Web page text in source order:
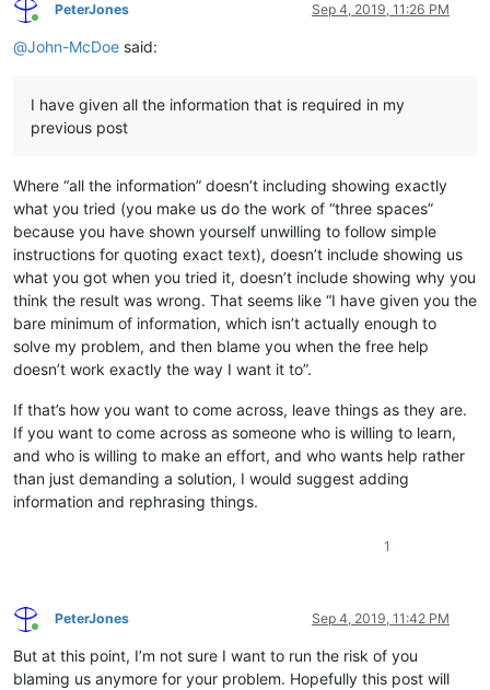
Online
PeterJones Sep 4, 2019, 11:26 PM
@John-McDoe said:
I have given all the information that is required in my
previous post
Where “all the information” doesn’t including showing exactly
what you tried (you make us do the work of “three spaces”
because you have shown yourself unwilling to follow simple
instructions for quoting exact text), doesn’t include showing us
what you got when you tried it, doesn’t include showing why you
think the result was wrong. That seems like “I have given you the
bare minimum of information, which isn’t actually enough to
solve my problem, and then blame you when the free help
doesn’t work exactly the way I want it to”.
If that’s how you want to come across, leave things as they are.
If you want to come across as someone who is willing to learn,
and who is willing to make an effort, and who wants help rather
than just demanding a solution, I would suggest adding
information and rephrasing things.
1
Online
PeterJones Sep 4, 2019, 11:42 PM
But at this point, I’m not sure I want to run the risk of you
blaming us anymore for your problem. Hopefully this post will